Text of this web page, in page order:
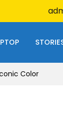
Color